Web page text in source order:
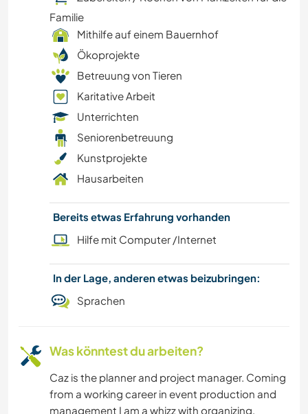
Familie
Mithilfe auf einem Bauernhof
Ökoprojekte
Betreuung von Tieren
Karitative Arbeit
Unterrichten
Seniorenbetreuung
Kunstprojekte
Hausarbeiten
Bereits etwas Erfahrung vorhanden
Hilfe mit Computer /Internet
In der Lage, anderen etwas beizubringen:
Sprachen
Was könntest du arbeiten?
Caz is the planner and project manager. Coming
from a working career in event production and
management I am a whizz with organizing,